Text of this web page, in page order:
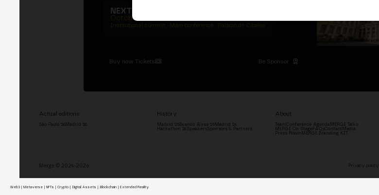
NEXT EDITION → MADRID
October 27–29, 2026
Institutional summit · Main conference · Palacio de Cibeles
Buy now Tickets Be Sponsor
Actual editions
São Paulo '26 Madrid '26
History
Madrid '25Buenos Aires '25Madrid '24
Hackathon '26 SpeakersSponsors & Partners
About
TeamConference Agenda MERGE Talks
MERGE On StageFAQsContact Media
Press Room MERGE Branding KIT
Merge © 2024-2026 Privacy policy
Web3 | Metaverse | NFTs | Crypto | Digital Assets | Blockchain | Extended Reality